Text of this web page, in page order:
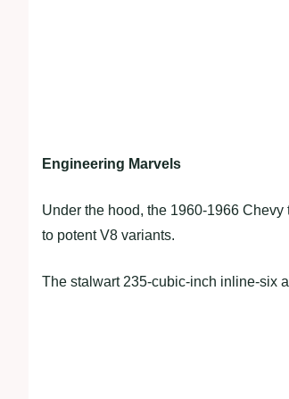
Engineering Marvels
Under the hood, the 1960-1966
to potent V8 variants.
The stalwart 235-cubic-inch inline-six